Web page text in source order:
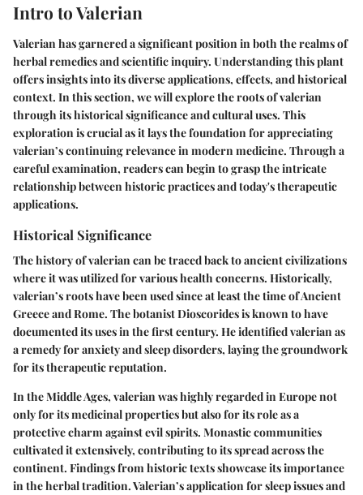
Intro to Valerian
Valerian has garnered a significant position in both the realms of
herbal remedies and scientific inquiry. Understanding this plant
offers insights into its diverse applications, effects, and historical
context. In this section, we will explore the roots of valerian
through its historical significance and cultural uses. This
exploration is crucial as it lays the foundation for appreciating
valerian’s continuing relevance in modern medicine. Through a
careful examination, readers can begin to grasp the intricate
relationship between historic practices and today's therapeutic
applications.
Historical Significance
The history of valerian can be traced back to ancient civilizations
where it was utilized for various health concerns. Historically,
valerian’s roots have been used since at least the time of Ancient
Greece and Rome. The botanist Dioscorides is known to have
documented its uses in the first century. He identified valerian as
a remedy for anxiety and sleep disorders, laying the groundwork
for its therapeutic reputation.
In the Middle Ages, valerian was highly regarded in Europe not
only for its medicinal properties but also for its role as a
protective charm against evil spirits. Monastic communities
cultivated it extensively, contributing to its spread across the
continent. Findings from historic texts showcase its importance
in the herbal tradition. Valerian’s application for sleep issues and